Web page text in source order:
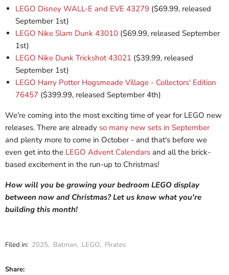
LEGO Disney WALL-E and EVE 43279 ($69.99, released
September 1st)
LEGO Nike Slam Dunk 43010 ($69.99, released September
1st)
LEGO Nike Dunk Trickshot 43021 ($39.99, released
September 1st)
LEGO Harry Potter Hogsmeade Village - Collectors' Edition
76457 ($399.99, released September 4th)
We're coming into the most exciting time of year for LEGO new
releases. There are already so many new sets in September
and plenty more to come in October - and that's before we
even get into the LEGO Advent Calendars and all the brick-
based excitement in the run-up to Christmas!
How will you be growing your bedroom LEGO display
between now and Christmas? Let us know what you're
building this month!
Filed in: 2025, Batman, LEGO, Pirates
Share: